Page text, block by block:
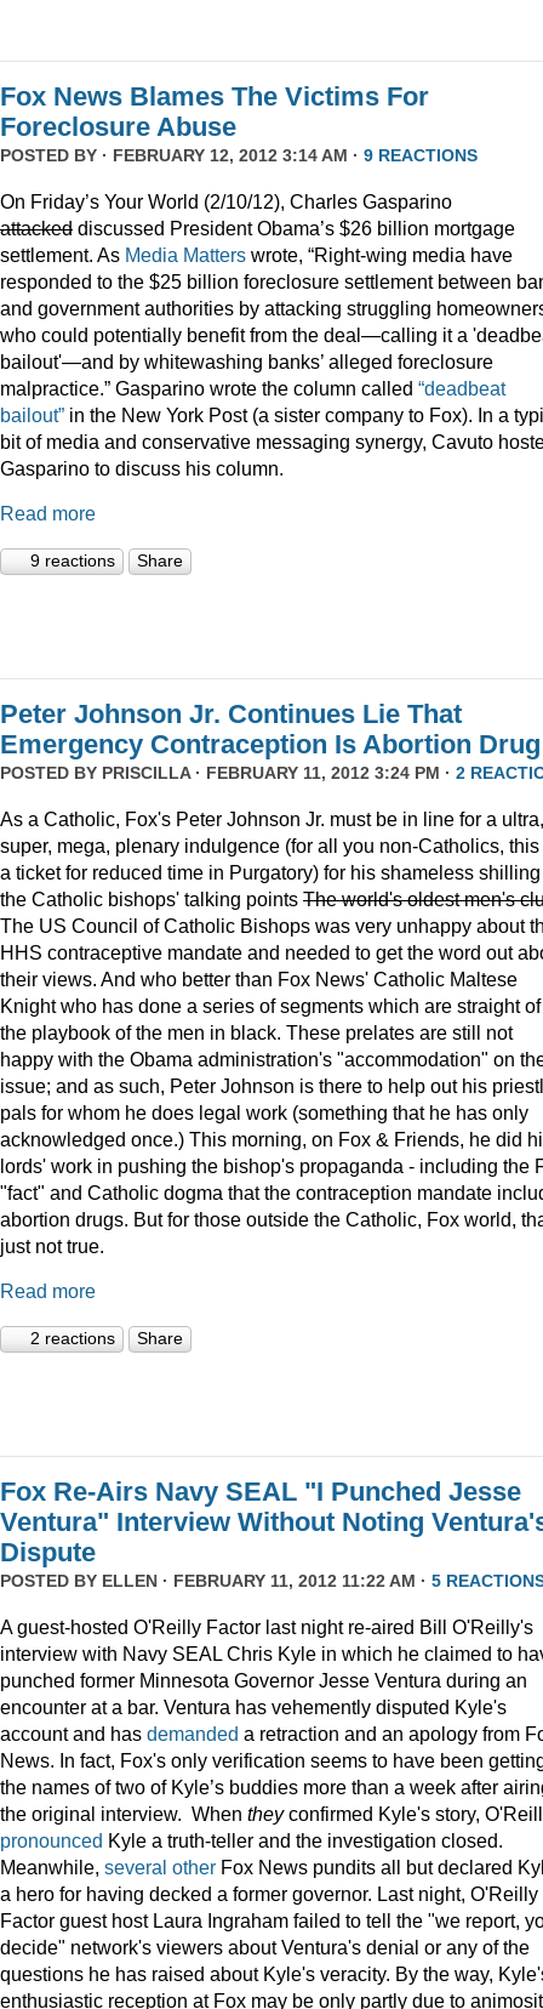
Fox News Blames The Victims For
Foreclosure Abuse
POSTED BY · FEBRUARY 12, 2012 3:14 AM · 9 REACTIONS
On Friday’s Your World (2/10/12), Charles Gasparino
attacked discussed President Obama’s $26 billion mortgage
settlement. As Media Matters wrote, “Right-wing media have
responded to the $25 billion foreclosure settlement between
and government authorities by attacking struggling
who could potentially benefit from the deal—calling it a
bailout'—and by whitewashing banks’ alleged foreclosure
malpractice.” Gasparino wrote the column called “deadbeat
bailout” in the New York Post (a sister company to Fox). In a
bit of media and conservative messaging synergy, Cavuto
Gasparino to discuss his column.
Read more
9 reactions Share
Peter Johnson Jr. Continues Lie That
Emergency Contraception Is Abortion Drug
POSTED BY PRISCILLA· FEBRUARY 11, 2012 3:24 PM · 2
As a Catholic, Fox's Peter Johnson Jr. must be in line for a ultra,
super, mega, plenary indulgence (for all you non-Catholics,
a ticket for reduced time in Purgatory) for his shameless
the Catholic bishops' talking points The world's oldest men's
The US Council of Catholic Bishops was very unhappy about
HHS contraceptive mandate and needed to get the word out
their views. And who better than Fox News' Catholic Maltese
Knight who has done a series of segments which are straight of
the playbook of the men in black. These prelates are still not
happy with the Obama administration's "accommodation" on
issue; and as such, Peter Johnson is there to help out his
pals for whom he does legal work (something that he has only
acknowledged once.) This morning, on Fox & Friends, he did
lords' work in pushing the bishop's propaganda - including the
"fact" and Catholic dogma that the contraception mandate
abortion drugs. But for those outside the Catholic, Fox world,
just not true.
Read more
2 reactions Share
Fox Re-Airs Navy SEAL "I Punched Jesse
Ventura" Interview Without Noting
Dispute
POSTED BY ELLEN · FEBRUARY 11, 2012 11:22 AM · 5
A guest-hosted O'Reilly Factor last night re-aired Bill O'Reilly's
interview with Navy SEAL Chris Kyle in which he claimed to
punched former Minnesota Governor Jesse Ventura during an
encounter at a bar. Ventura has vehemently disputed Kyle's
account and has demanded a retraction and an apology from
News. In fact, Fox's only verification seems to have been
the names of two of Kyle’s buddies more than a week after
the original interview. When theyconfirmed Kyle's story,
pronounced Kyle a truth-teller and the investigation closed.
Meanwhile, several other Fox News pundits all but declared
a hero for having decked a former governor. Last night, O'Reilly
Factor guest host Laura Ingraham failed to tell the "we report,
decide" network's viewers about Ventura's denial or any of the
questions he has raised about Kyle's veracity. By the way,
enthusiastic reception at Fox may be only partly due to